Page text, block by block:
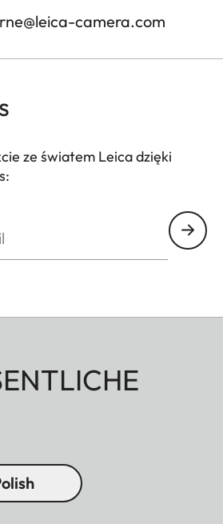
camera.com
ze światem Leica dzięki